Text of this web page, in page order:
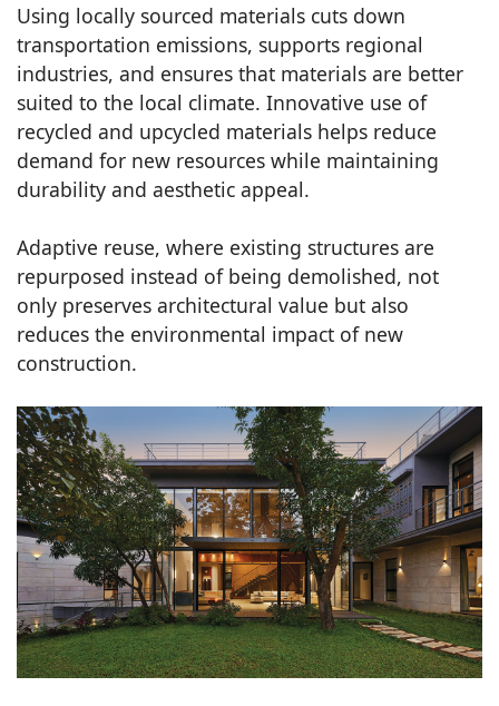
Using locally sourced materials cuts down
transportation emissions, supports regional
industries, and ensures that materials are better
suited to the local climate. Innovative use of
recycled and upcycled materials helps reduce
demand for new resources while maintaining
durability and aesthetic appeal.
Adaptive reuse, where existing structures are
repurposed instead of being demolished, not
only preserves architectural value but also
reduces the environmental impact of new
construction.